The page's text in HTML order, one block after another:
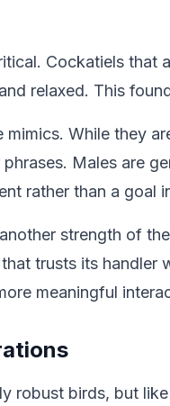
Cockatiels that
relaxed. This
mimics. While they
Males are
rather than a goal
strength of
trusts its handler
meaningful
robust birds, but